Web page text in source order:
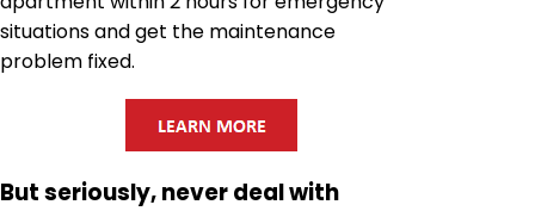
situations and get the maintenance
problem fixed.
But seriously, never deal with